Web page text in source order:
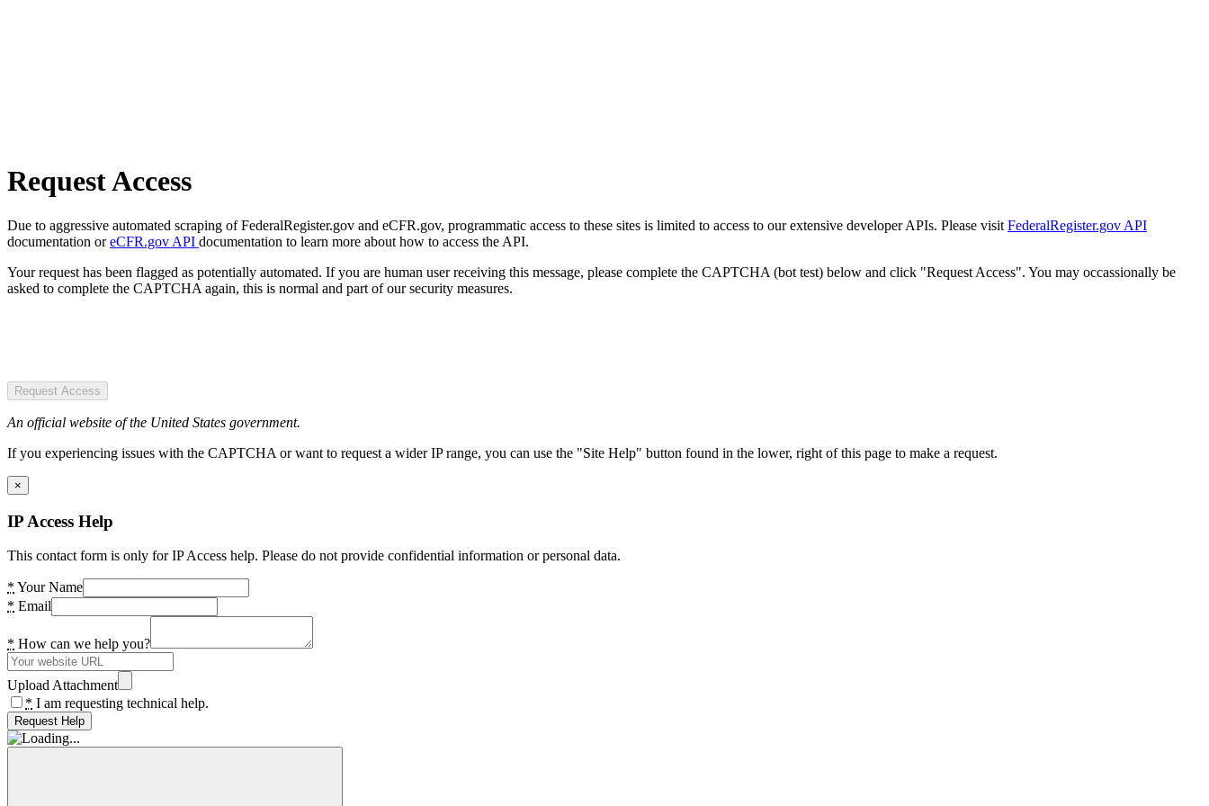
Request Access
Due to aggressive automated scraping of FederalRegister.gov and eCFR.gov, programmatic access to these sites is limited to access to our extensive developer APIs. Please visit FederalRegister.gov API
documentation oreCFR.gov API documentation to learn more about how to access the API.
Your request has been flagged as potentially automated. If you are human user receiving this message, please complete the CAPTCHA (bot test) below and click "Request Access". You may occassionally be
asked to complete the CAPTCHA again, this is normal and part of our security measures.
Request Access
An official website of the United States government.
If you experiencing issues with the CAPTCHA or want to request a wider IP range, you can use the "Site Help" button found in the lower, right of this page to make a request.
×
IP Access Help
This contact form is only for IP Access help. Please do not provide confidential information or personal data.
* Your Name
* Email
* How can we help you?
Upload Attachment
* I am requesting technical help.